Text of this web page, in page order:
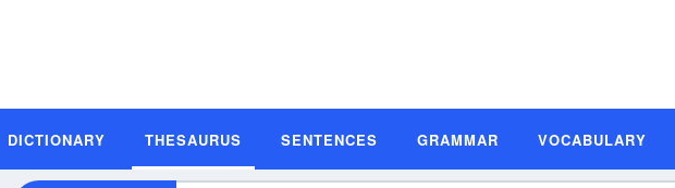
DICTIONARY THESAURUS SENTENCES GRAMMAR VOCABULARY